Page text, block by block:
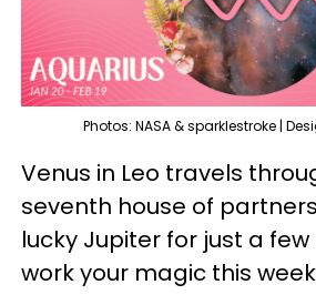
Photos: NASA & sparklestroke |
Venus in Leo travels
seventh house of
lucky Jupiter for just a
work your magic this